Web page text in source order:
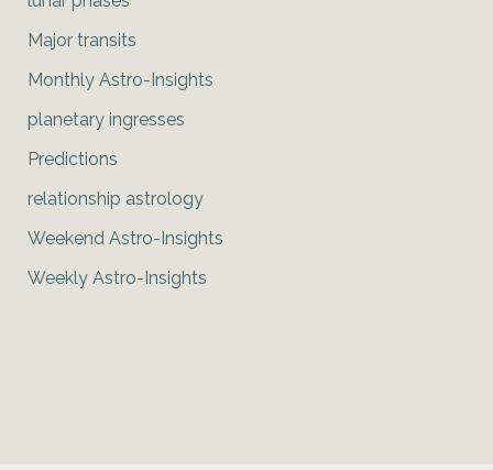
Major transits
Monthly Astro-Insights
planetary ingresses
Predictions
relationship astrology
Weekend Astro-Insights
Weekly Astro-Insights